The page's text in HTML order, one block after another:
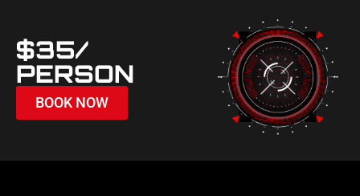
$35/
PERSON
BOOK NOW